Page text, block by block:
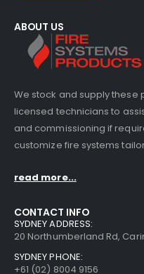
ABOUT US
We stock and supply
licensed technicians to
and commissioning if
customize fire systems
read more...
CONTACT INFO
SYDNEY ADDRESS:
20 Northumberland Rd,
SYDNEY PHONE:
+61 (02) 8004 9156